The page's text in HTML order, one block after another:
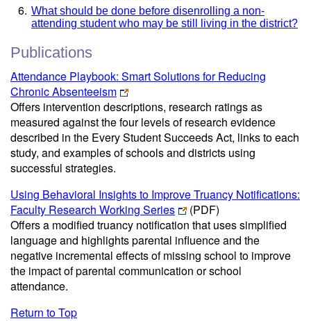
What should be done before disenrolling a non-
attending student who may be still living in the district?
Publications
Attendance Playbook: Smart Solutions for Reducing
Chronic Absenteeism
Offers intervention descriptions, research ratings as
measured against the four levels of research evidence
described in the Every Student Succeeds Act, links to each
study, and examples of schools and districts using
successful strategies.
Using Behavioral Insights to Improve Truancy Notifications:
Faculty Research Working Series
(PDF)
Offers a modified truancy notification that uses simplified
language and highlights parental influence and the
negative incremental effects of missing school to improve
the impact of parental communication or school
attendance.
Return to Top